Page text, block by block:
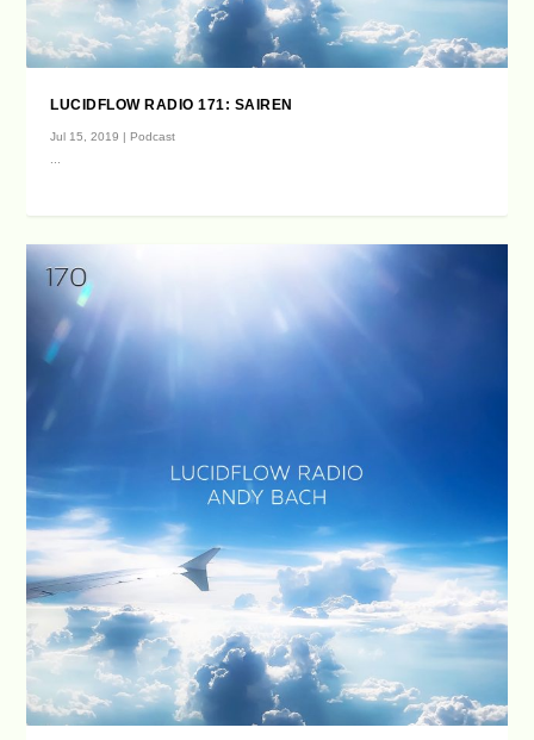
LUCIDFLOW RADIO 171: SAIREN
Jul 15, 2019 | Podcast
...